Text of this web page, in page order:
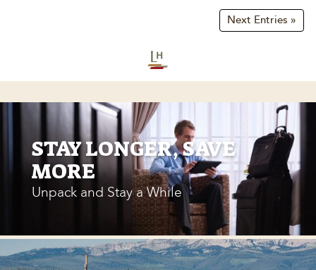
Next Entries »
STAY LONGER, SAVE
MORE
Unpack and Stay a While